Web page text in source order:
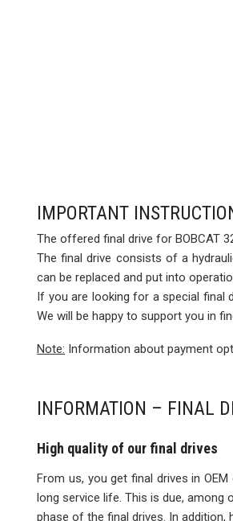
IMPORTANT
The offered final drive for BOBCAT
The final drive consists of a
can be replaced and put into
If you are looking for a special final
We will be happy to support you in
Note: Information about payment
INFORMATION – FINAL
High quality of our final drives
From us, you get final drives in
long service life. This is due,
phase of the final drives. In